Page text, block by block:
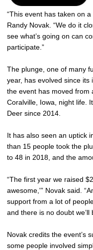
“This event has taken on
Randy Novak. “We do it
see what’s going on can
participate.”
The plunge, one of many
year, has evolved since its
the event has moved from
Coralville, Iowa, night life.
Deer since 2014.
It has also seen an uptick
than 15 people took the
to 48 in 2018, and the
“The first year we raised
awesome,'” Novak said.
support from a lot of
and there is no doubt we’ll
Novak credits the event’s
some people involved